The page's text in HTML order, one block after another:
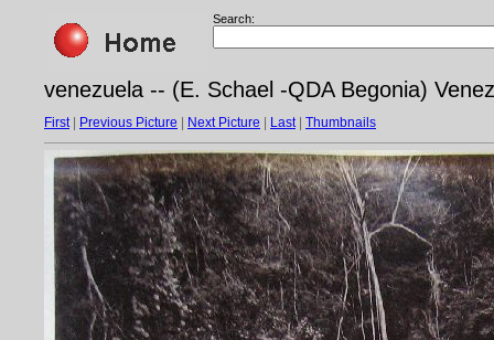
Search:
venezuela -- (E. Schael -QDA Begonia)
First| Previous Picture Next Picture Last| Thumbnails